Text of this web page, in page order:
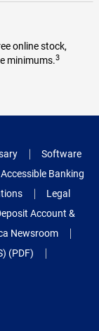
online stock,
minimums.3
Software
Accessible Banking
Legal
Account &
Newsroom
(PDF)